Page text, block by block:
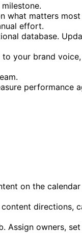
what matters
effort.
database.
your brand
performance
on the
directions,
Assign owners,